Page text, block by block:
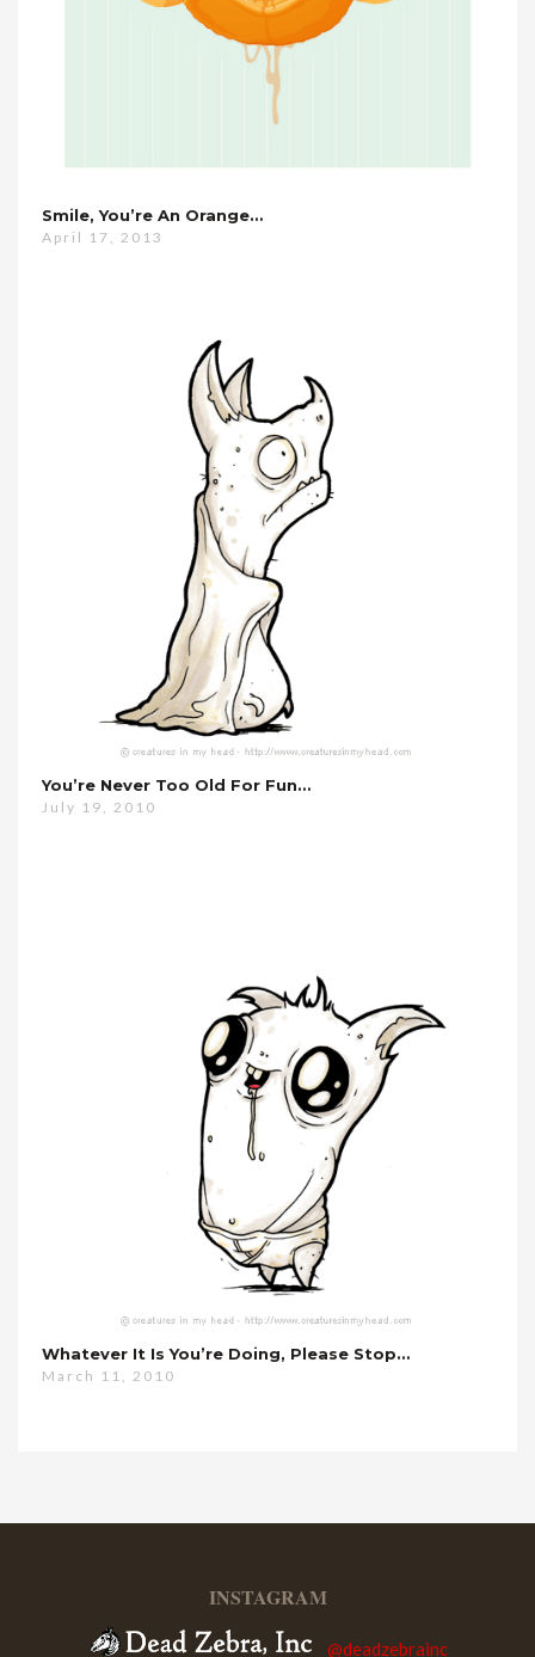
Smile, You’re An Orange…
April 17, 2013
You’re Never Too Old For Fun…
July 19, 2010
Whatever It Is You’re Doing, Please Stop…
March 11, 2010
INSTAGRAM
@deadzebrainc